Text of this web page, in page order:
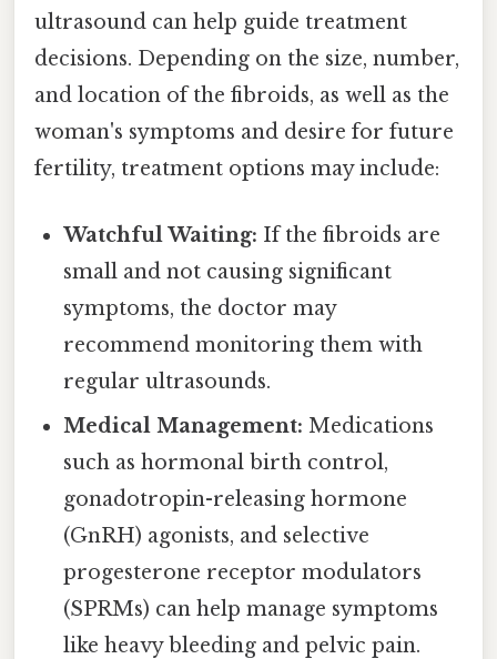
ultrasound can help guide treatment
decisions. Depending on the size, number,
and location of the fibroids, as well as the
woman's symptoms and desire for future
fertility, treatment options may include:
Watchful Waiting: If the fibroids are
small and not causing significant
symptoms, the doctor may
recommend monitoring them with
regular ultrasounds.
Medical Management: Medications
such as hormonal birth control,
gonadotropin-releasing hormone
(GnRH) agonists, and selective
progesterone receptor modulators
(SPRMs) can help manage symptoms
like heavy bleeding and pelvic pain.